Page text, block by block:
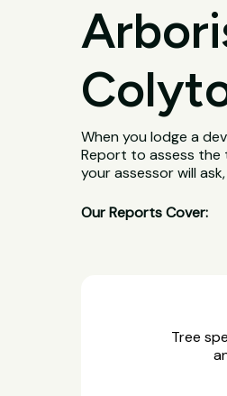
When you lodge a
Report to assess the
your assessor will
Our Reports Cover:
Tree